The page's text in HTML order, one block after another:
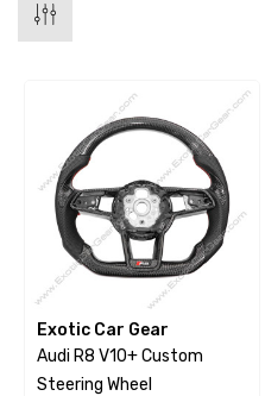
Exotic Car Gear
Audi R8 V10+ Custom
Steering Wheel